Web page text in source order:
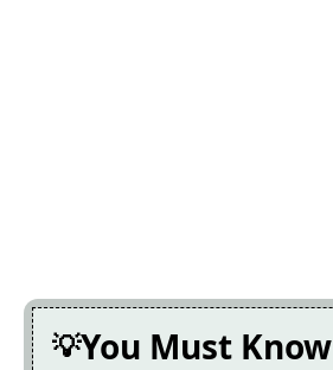
You Must Know